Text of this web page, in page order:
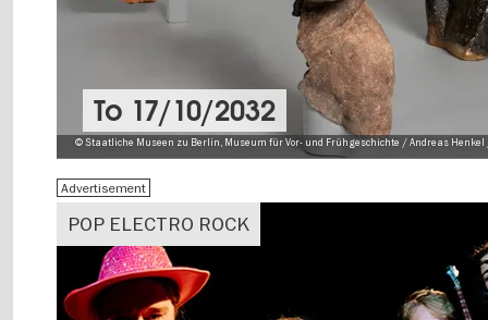
© Staatliche Museen zu Berlin, Museum für Vor- und Frühgeschichte / Andreas Henkel
To 17/10/2032
POP ELECTRO ROCK
Advertisement